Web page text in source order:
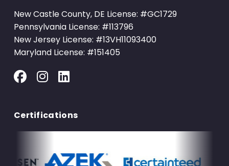
New Castle County, DE License: #GC1729
Pennsylvania License: #113796
New Jersey License: #13VH11093400
Maryland License: #151405
Certifications